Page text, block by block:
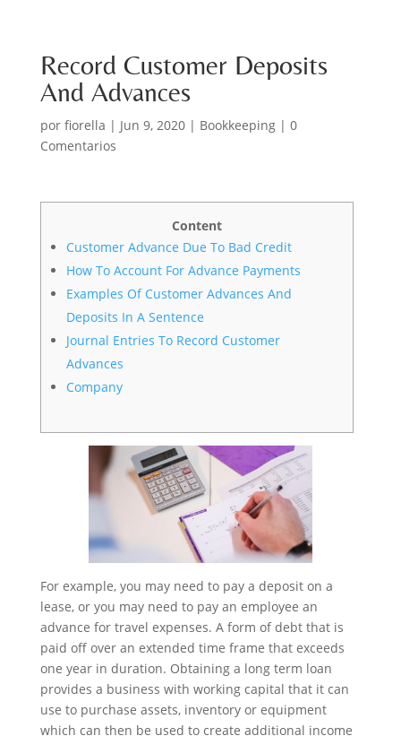
Record Customer Deposits
And Advances
por fiorella | Jun 9, 2020| Bookkeeping| 0
Comentarios
Content
Customer Advance Due To Bad Credit
How To Account For Advance Payments
Examples Of Customer Advances And
Deposits In A Sentence
Journal Entries To Record Customer
Advances
Company
For example, you may need to pay a deposit on a
lease, or you may need to pay an employee an
advance for travel expenses. A form of debt that is
paid off over an extended time frame that exceeds
one year in duration. Obtaining a long term loan
provides a business with working capital that it can
use to purchase assets, inventory or equipment
which can then be used to create additional income